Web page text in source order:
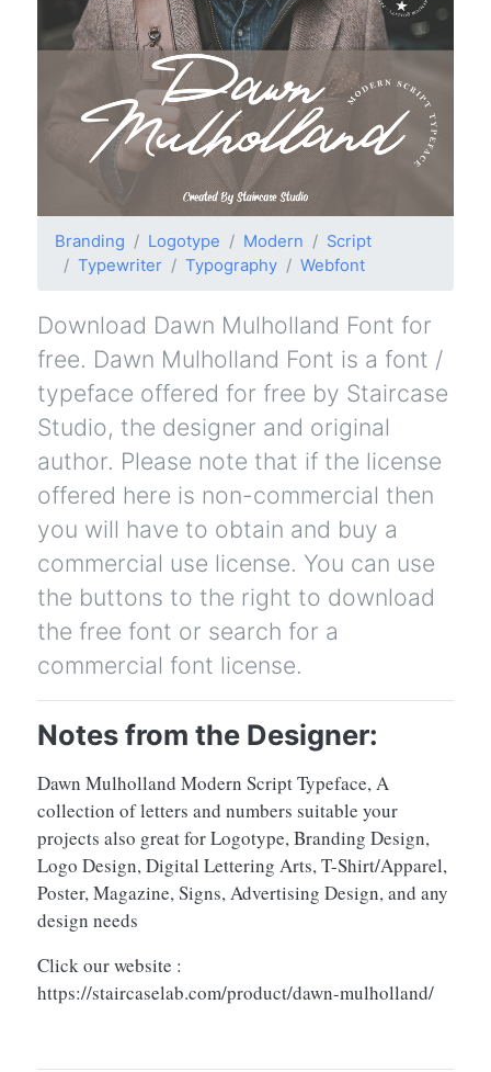
Branding Logotype Modern
Script
Typewriter
Typography Webfont
Download Dawn Mulholland Font for
free. Dawn Mulholland Font is a font /
typeface offered for free by Staircase
Studio, the designer and original
author. Please note that if the license
offered here is non-commercial then
you will have to obtain and buy a
commercial use license. You can use
the buttons to the right to download
the free font or search for a
commercial font license.
Notes from the Designer:
Dawn Mulholland Modern Script Typeface, A
collection of letters and numbers suitable your
projects also great for Logotype, Branding Design,
Logo Design, Digital Lettering Arts, T-Shirt/Apparel,
Poster, Magazine, Signs, Advertising Design, and any
design needs
Click our website :
https://staircaselab.com/product/dawn-mulholland/